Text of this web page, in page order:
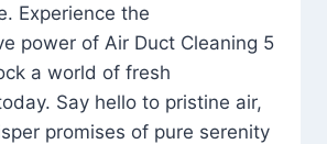
Experience the
power of Air Duct Cleaning 5
a world of fresh
Say hello to pristine air,
promises of pure serenity